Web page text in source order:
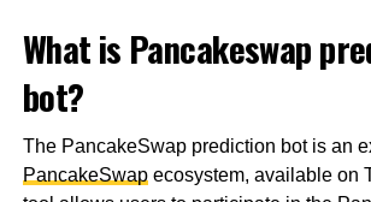
What is Pancakeswap
bot?
The PancakeSwap prediction bot is an
PancakeSwapecosystem, available on